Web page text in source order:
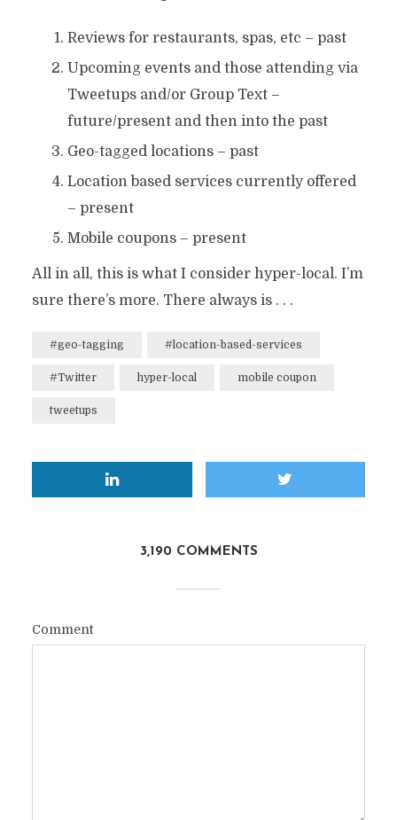
Reviews for restaurants, spas, etc – past
Upcoming events and those attending via
Tweetups and/or Group Text –
future/present and then into the past
Geo-tagged locations – past
Location based services currently offered
– present
Mobile coupons – present
All in all, this is what I consider hyper-local. I’m
sure there’s more. There always is . . .
#geo-tagging #location-based-services
#Twitter hyper-local mobile coupon
tweetups
3,190 COMMENTS
Comment